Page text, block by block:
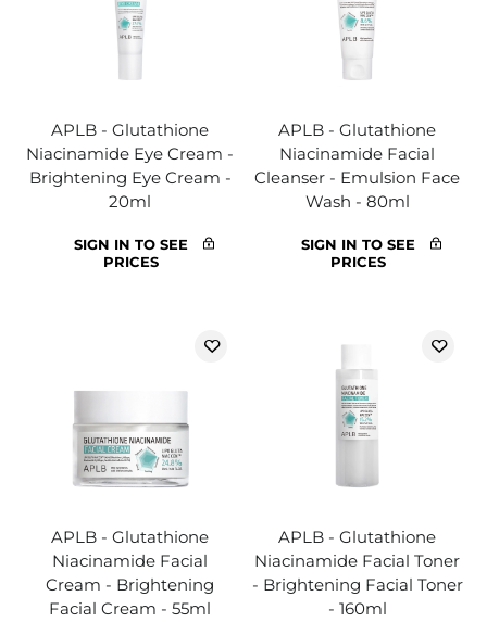
APLB - Glutathione
Niacinamide Eye Cream -
Brightening Eye Cream -
20ml
SIGN IN TO SEE
PRICES
APLB - Glutathione
Niacinamide Facial
Cleanser - Emulsion Face
Wash - 80ml
SIGN IN TO SEE
PRICES
APLB - Glutathione
Niacinamide Facial
Cream - Brightening
Facial Cream - 55ml
APLB - Glutathione
Niacinamide Facial Toner
- Brightening Facial Toner
- 160ml